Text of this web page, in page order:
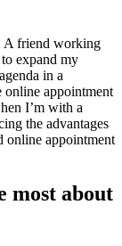
A friend working
expand my
in a
online appointment
I’m with a
the advantages
online appointment
most about